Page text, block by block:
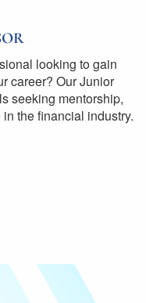
looking to gain
career? Our Junior
seeking mentorship,
the financial industry.